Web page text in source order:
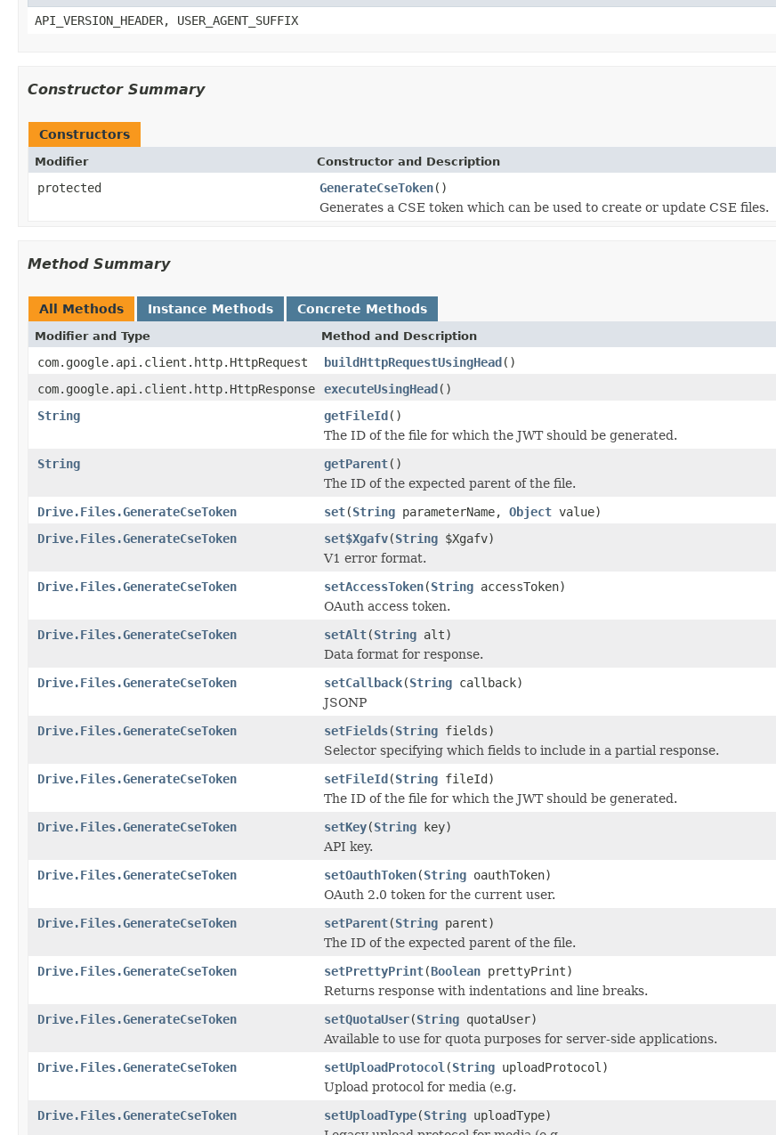
API_VERSION_HEADER, USER_AGENT_SUFFIX
Constructor Summary
Constructors
Modifier Constructor and Description
protected GenerateCseToken()
Generates a CSE token which can be used to create or update CSE files.
Method Summary
All Methods Instance Methods Concrete Methods
Modifier and Type Method and Description
com.google.api.client.http.HttpRequest buildHttpRequestUsingHead()
com.google.api.client.http.HttpResponse
executeUsingHead()
String
getFileId()
The ID of the file for which the JWT should be generated.
String
getParent()
The ID of the expected parent of the file.
Drive.Files.GenerateCseToken
set(String parameterName, Object value)
Drive.Files.GenerateCseToken
set$Xgafv(String $Xgafv)
V1 error format.
Drive.Files.GenerateCseToken
setAccessToken(String accessToken)
OAuth access token.
Drive.Files.GenerateCseToken
setAlt(String alt)
Data format for response.
Drive.Files.GenerateCseToken
setCallback(String callback)
JSONP
Drive.Files.GenerateCseToken
setFields(String fields)
Selector specifying which fields to include in a partial response.
Drive.Files.GenerateCseToken
setFileId(String fileId)
The ID of the file for which the JWT should be generated.
Drive.Files.GenerateCseToken
setKey(String key)
API key.
Drive.Files.GenerateCseToken
setOauthToken(String oauthToken)
OAuth 2.0 token for the current user.
Drive.Files.GenerateCseToken
setParent(String parent)
The ID of the expected parent of the file.
Drive.Files.GenerateCseToken
setPrettyPrint(Boolean prettyPrint)
Returns response with indentations and line breaks.
Drive.Files.GenerateCseToken
setQuotaUser(String quotaUser)
Available to use for quota purposes for server-side applications.
Drive.Files.GenerateCseToken
setUploadProtocol (String uploadProtocol)
Upload protocol for media (e.g.
Drive.Files.GenerateCseToken
setUploadType(String uploadType)